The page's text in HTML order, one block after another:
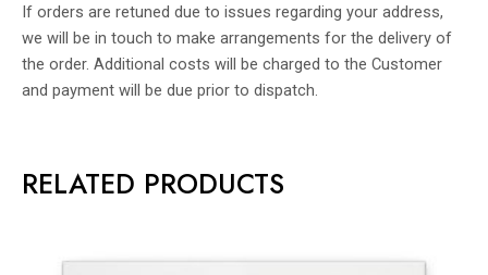
If orders are retuned due to issues regarding your address,
we will be in touch to make arrangements for the delivery of
the order. Additional costs will be charged to the Customer
and payment will be due prior to dispatch.
RELATED PRODUCTS